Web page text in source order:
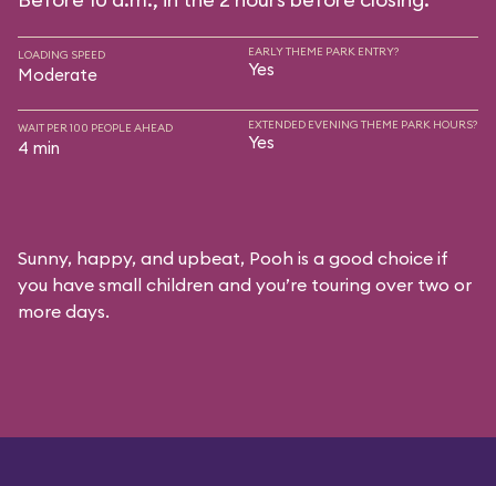
LOADING SPEED
Moderate
EARLY THEME PARK ENTRY?
Yes
WAIT PER 100 PEOPLE AHEAD
4 min
EXTENDED EVENING THEME PARK HOURS?
Yes
Sunny, happy, and upbeat, Pooh is a good choice if
you have small children and you’re touring over two or
more days.